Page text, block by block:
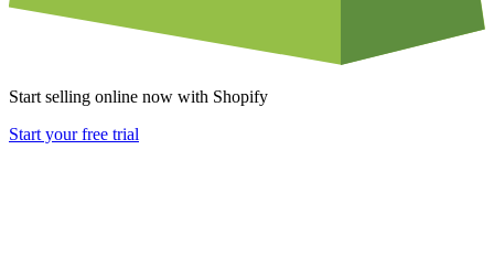
Start selling online now with Shopify
Start your free trial